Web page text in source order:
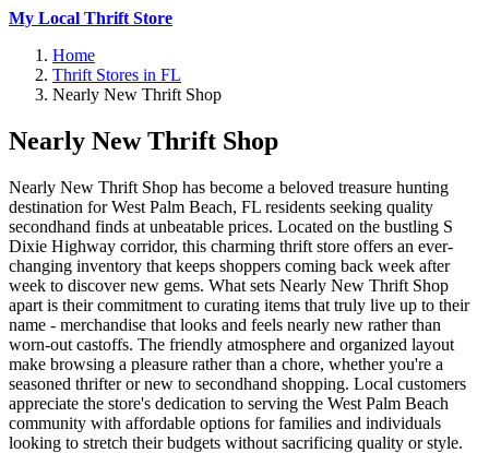
My Local Thrift Store
Home
Thrift Stores in FL
Nearly New Thrift Shop
Nearly New Thrift Shop
Nearly New Thrift Shop has become a beloved treasure hunting
destination for West Palm Beach, FL residents seeking quality
secondhand finds at unbeatable prices. Located on the bustling S
Dixie Highway corridor, this charming thrift store offers an ever-
changing inventory that keeps shoppers coming back week after
week to discover new gems. What sets Nearly New Thrift Shop
apart is their commitment to curating items that truly live up to their
name - merchandise that looks and feels nearly new rather than
worn-out castoffs. The friendly atmosphere and organized layout
make browsing a pleasure rather than a chore, whether you're a
seasoned thrifter or new to secondhand shopping. Local customers
appreciate the store's dedication to serving the West Palm Beach
community with affordable options for families and individuals
looking to stretch their budgets without sacrificing quality or style.